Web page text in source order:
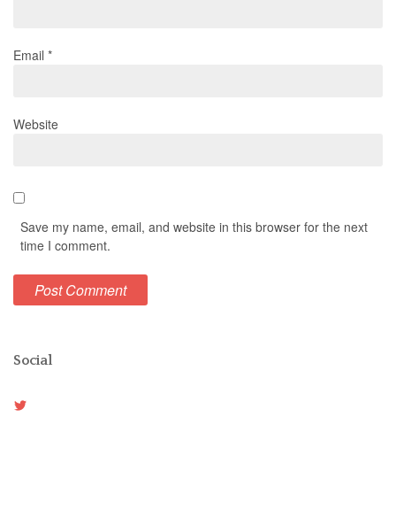
Email *
Website
Save my name, email, and website in this browser for the next
time I comment.
Social